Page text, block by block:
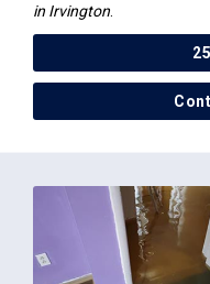
in Irvington